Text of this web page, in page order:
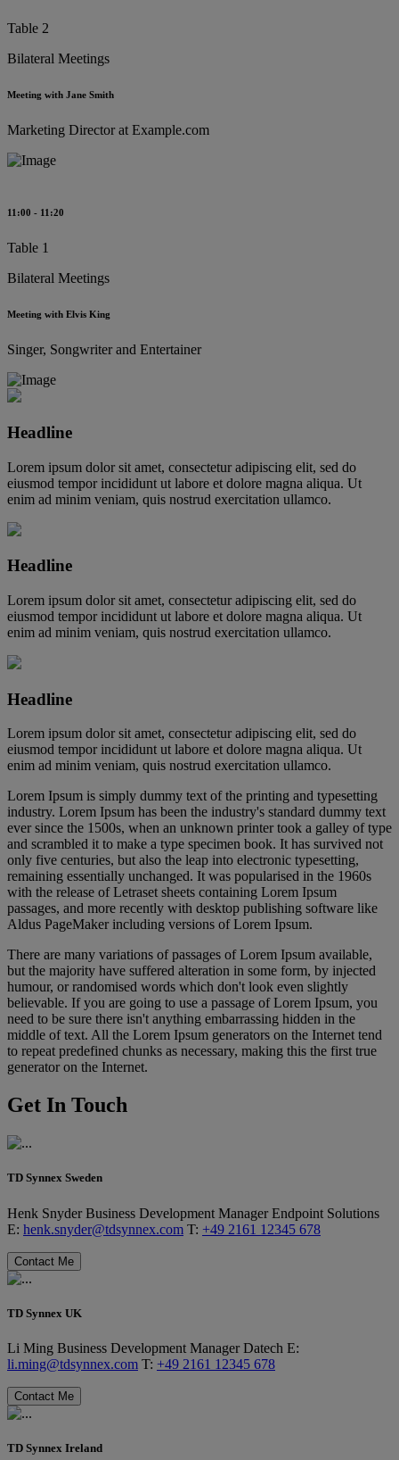
Table 2
Bilateral Meetings
Meeting with Jane Smith
Marketing Director at Example.com
11:00 - 11:20
Table 1
Bilateral Meetings
Meeting with Elvis King
Singer, Songwriter and Entertainer
Headline
Lorem ipsum dolor sit amet, consectetur adipiscing elit, sed do
eiusmod tempor incididunt ut labore et dolore magna aliqua. Ut
enim ad minim veniam, quis nostrud exercitation ullamco.
Headline
Lorem ipsum dolor sit amet, consectetur adipiscing elit, sed do
eiusmod tempor incididunt ut labore et dolore magna aliqua. Ut
enim ad minim veniam, quis nostrud exercitation ullamco.
Headline
Lorem ipsum dolor sit amet, consectetur adipiscing elit, sed do
eiusmod tempor incididunt ut labore et dolore magna aliqua. Ut
enim ad minim veniam, quis nostrud exercitation ullamco.
Lorem Ipsum is simply dummy text of the printing and typesetting
industry. Lorem Ipsum has been the industry's standard dummy text
ever since the 1500s, when an unknown printer took a galley of type
and scrambled it to make a type specimen book. It has survived not
only five centuries, but also the leap into electronic typesetting,
remaining essentially unchanged. It was popularised in the 1960s
with the release of Letraset sheets containing Lorem Ipsum
passages, and more recently with desktop publishing software like
Aldus PageMaker including versions of Lorem Ipsum.
There are many variations of passages of Lorem Ipsum available,
but the majority have suffered alteration in some form, by injected
humour, or randomised words which don't look even slightly
believable. If you are going to use a passage of Lorem Ipsum, you
need to be sure there isn't anything embarrassing hidden in the
middle of text. All the Lorem Ipsum generators on the Internet tend
to repeat predefined chunks as necessary, making this the first true
generator on the Internet.
Get In Touch
TD Synnex Sweden
Henk Snyder Business Development Manager Endpoint Solutions
E: henk.snyder@tdsynnex.com T: +49 2161 12345 678
Contact Me
TD Synnex UK
Li Ming Business Development Manager Datech E:
li.ming@tdsynnex.com T: +49 2161 12345 678
Contact Me
TD Synnex Ireland